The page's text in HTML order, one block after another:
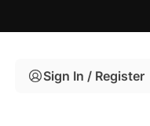
Sign In / Register